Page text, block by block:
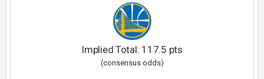
Implied Total: 117.5 pts
(consensus odds)